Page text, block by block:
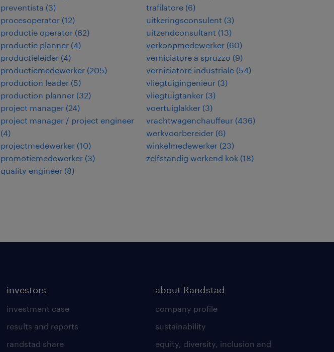
preventista (3)
procesoperator (12)
productie operator (62)
productie planner (4)
productieleider (4)
productiemedewerker (205)
production leader (5)
production planner (32)
project manager (24)
project manager / project engineer
(4)
projectmedewerker (10)
promotiemedewerker (3)
quality engineer (8)
trafilatore (6)
uitkeringsconsulent (3)
uitzendconsultant (13)
verkoopmedewerker (60)
verniciatore a spruzzo (9)
verniciatore industriale (54)
vliegtuigingenieur (3)
vliegtuigtanker (3)
voertuiglakker (3)
vrachtwagenchauffeur (436)
werkvoorbereider (6)
winkelmedewerker (23)
zelfstandig werkend kok (18)
investors
investment case
results and reports
randstad share
about Randstad
company profile
sustainability
equity, diversity, inclusion and